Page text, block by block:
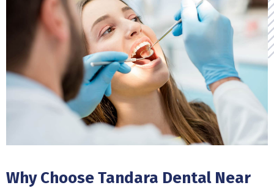
Why Choose Tandara Dental Near